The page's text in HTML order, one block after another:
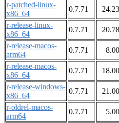
r-patched-linux-
x86_64
0.7.71 24.23
r-release-linux-
x86_64
0.7.71 20.78
r-release-macos-
arm64
0.7.71 8.00
r-release-macos-
x86_64
0.7.71 18.00
r-release-windows-
x86_64
0.7.71 21.00
r-oldrel-macos-
arm64
0.7.71 5.00